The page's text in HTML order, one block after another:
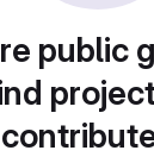
public